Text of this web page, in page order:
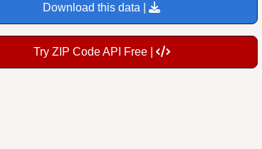
Download this data |
Try ZIP Code API Free |